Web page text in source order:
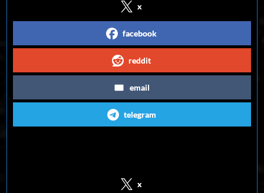
x
facebook
reddit
email
telegram
x